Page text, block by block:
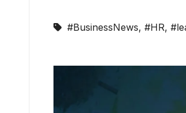
#BusinessNews, #HR,